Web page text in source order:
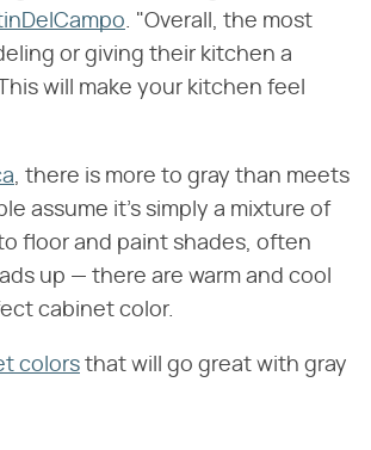
. "Overall, the most
or giving their kitchen a
will make your kitchen feel
, there is more to gray than meets
assume it's simply a mixture of
floor and paint shades, often
up — there are warm and cool
cabinet color.
colors that will go great with gray